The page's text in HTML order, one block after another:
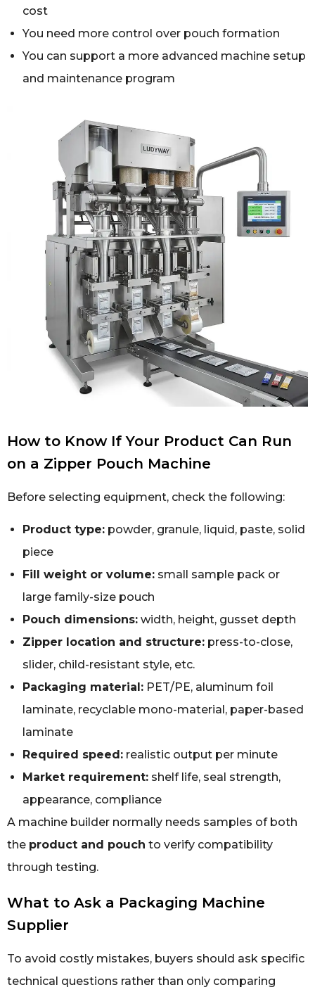
cost
You need more control over pouch formation
You can support a more advanced machine setup
and maintenance program
How to Know If Your Product Can Run
on a Zipper Pouch Machine
Before selecting equipment, check the following:
Product type: powder, granule, liquid, paste, solid
piece
Fill weight or volume: small sample pack or
large family-size pouch
Pouch dimensions: width, height, gusset depth
Zipper location and structure: press-to-close,
slider, child-resistant style, etc.
Packaging material: PET/PE, aluminum foil
laminate, recyclable mono-material, paper-based
laminate
Required speed: realistic output per minute
Market requirement: shelf life, seal strength,
appearance, compliance
A machine builder normally needs samples of both
the product and pouch to verify compatibility
through testing.
What to Ask a Packaging Machine
Supplier
To avoid costly mistakes, buyers should ask specific
technical questions rather than only comparing